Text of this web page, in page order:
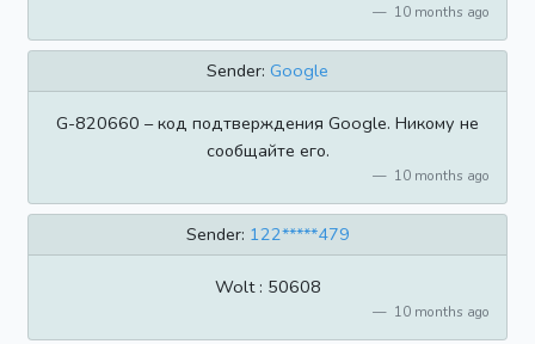
10 months ago
Sender: Google
G-820660 – код подтверждения Google. Никому не
сообщайте его.
10 months ago
Sender: 122*****479
Wolt : 50608
10 months ago